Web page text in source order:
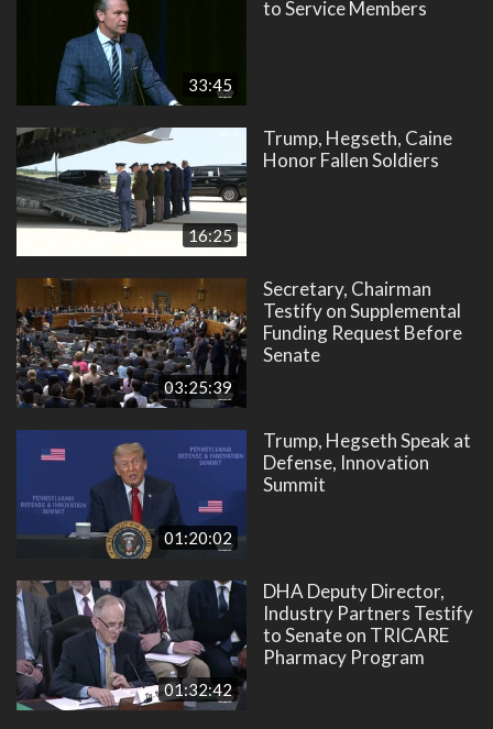
33:45
to Service Members
16:25
Trump, Hegseth, Caine
Honor Fallen Soldiers
03:25:39
Secretary, Chairman
Testify on Supplemental
Funding Request Before
Senate
01:20:02
Trump, Hegseth Speak at
Defense, Innovation
Summit
01:32:42
DHA Deputy Director,
Industry Partners Testify
to Senate on TRICARE
Pharmacy Program